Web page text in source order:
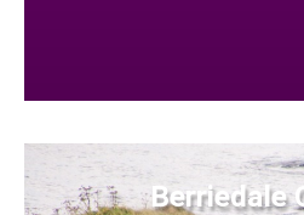
Berriedale